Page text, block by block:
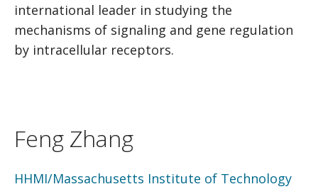
international leader in studying the
mechanisms of signaling and gene regulation
by intracellular receptors.
Feng Zhang
HHMI/Massachusetts Institute of Technology